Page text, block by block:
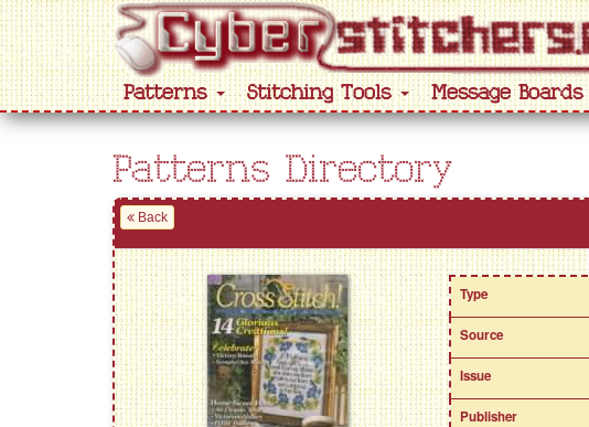
Patterns Stitching Tools Message Boards
Patterns Directory
Back
Type
Source
Issue
Publisher